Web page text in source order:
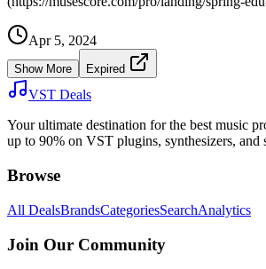
Apr 5, 2024
Show More Expired
VST Deals
Your ultimate destination for the best music
up to 90% on VST plugins, synthesizers, and
Browse
All DealsBrandsCategoriesSearchAnalytics
Join Our Community